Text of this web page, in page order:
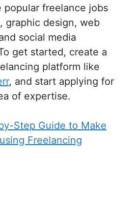
popular freelance jobs
graphic design, web
social media
get started, create a
platform like
, and start applying for
of expertise.
Step Guide to Make
Freelancing